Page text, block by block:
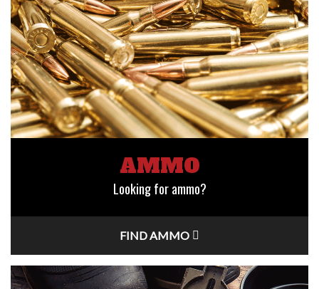
AMMO
Looking for ammo?
FIND AMMO